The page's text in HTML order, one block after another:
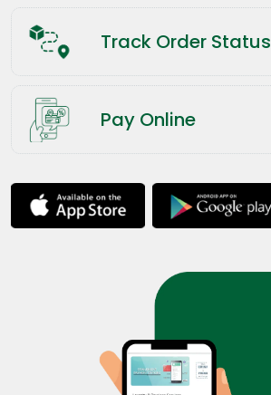
Track Order Status
Pay Online